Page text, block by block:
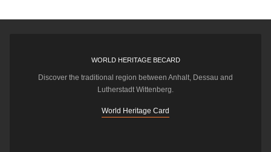
WORLD HERITAGE BECARD
Discover the traditional region between Anhalt, Dessau and
Lutherstadt Wittenberg.
World Heritage Card